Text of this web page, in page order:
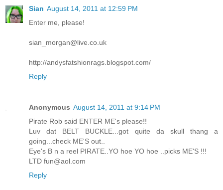
Sian August 14, 2011 at 12:59 PM
Enter me, please!
sian_morgan@live.co.uk
http://andysfatshionrags.blogspot.com/
Reply
Anonymous August 14, 2011 at 9:14 PM
Pirate Rob said ENTER ME's please!!
Luv dat BELT BUCKLE...got quite da skull thang a
going...check ME'S out..
Eye's B n a reel PIRATE..YO hoe YO hoe ..picks ME'S !!!
LTD fun@aol.com
Reply